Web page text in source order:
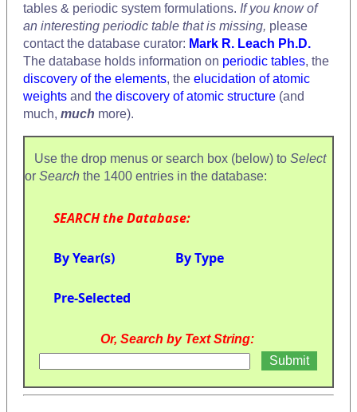
tables & periodic system formulations. If you know of
an interesting periodic table that is missing, please
contact the database curator: Mark R. Leach Ph.D.
The database holds information on periodic tables, the
discovery of the elements, the elucidation of atomic
weights and the discovery of atomic structure (and
much, much more).
Use the drop menus or search box (below) to Select
or Search the 1400 entries in the database:
SEARCH the Database:
By Year(s) By Type
Pre-Selected
Or, Search by Text String: